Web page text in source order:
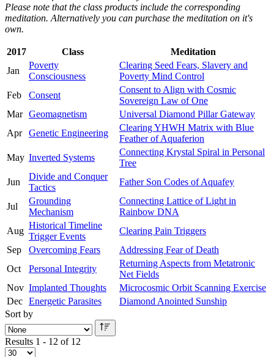
Please note that the class products include the corresponding
meditation. Alternatively you can purchase the meditation on it's
own.
2017 Class
Meditation
Jan
Poverty
Consciousness
Clearing Seed Fears, Slavery and
Poverty Mind Control
Feb
Consent
Consent to Align with Cosmic
Sovereign Law of One
Mar Geomagnetism
Universal Diamond Pillar Gateway
Apr
Genetic Engineering
Clearing YHWH Matrix with Blue
Feather of Aquaferion
May Inverted Systems
Connecting Krystal Spiral in Personal
Tree
Jun
Divide and Conquer
Tactics
Father Son Codes of Aquafey
Jul
Grounding
Mechanism
Connecting Lattice of Light in
Rainbow DNA
Aug
Historical Timeline
Trigger Events
Clearing Pain Triggers
Sep
Overcoming Fears
Addressing Fear of Death
Oct
Personal Integrity
Returning Aspects from Metatronic
Net Fields
Nov Implanted Thoughts
Microcosmic Orbit Scanning Exercise
Dec Energetic Parasites
Diamond Anointed Sunship
Sort by
Results 1 - 12 of 12